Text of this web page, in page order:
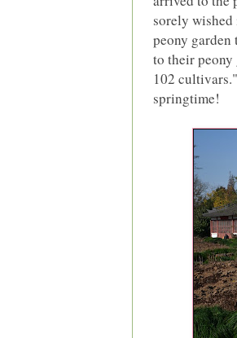
sorely
peony garden
to their
102
springtime!